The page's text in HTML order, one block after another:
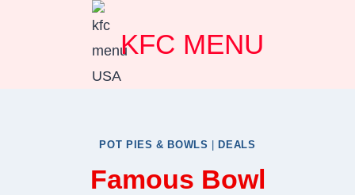
KFC MENU
POT PIES & BOWLS DEALS
Famous Bowl